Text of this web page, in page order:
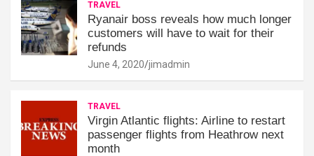
TRAVEL
Ryanair boss reveals how much longer
customers will have to wait for their
refunds
June 4, 2020 jimadmin
TRAVEL
Virgin Atlantic flights: Airline to restart
passenger flights from Heathrow next
month